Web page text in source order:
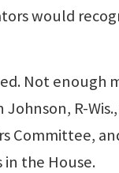
would
Not enough
R-
Committee,
in the House.